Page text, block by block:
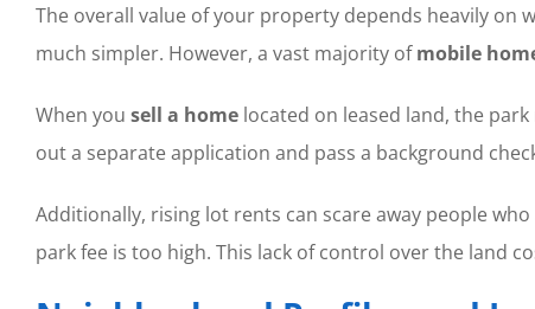
The overall value of your property depends heavily
much simpler. However, a vast majority ofmobile
When you sell a homelocated on leased land, the
out a separate application and pass a background
Additionally, rising lot rents can scare away people
park fee is too high. This lack of control over the land